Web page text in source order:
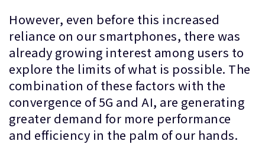
However, even before this increased
reliance on our smartphones, there was
already growing interest among users to
explore the limits of what is possible. The
combination of these factors with the
convergence of 5G and AI, are generating
greater demand for more performance
and efficiency in the palm of our hands.